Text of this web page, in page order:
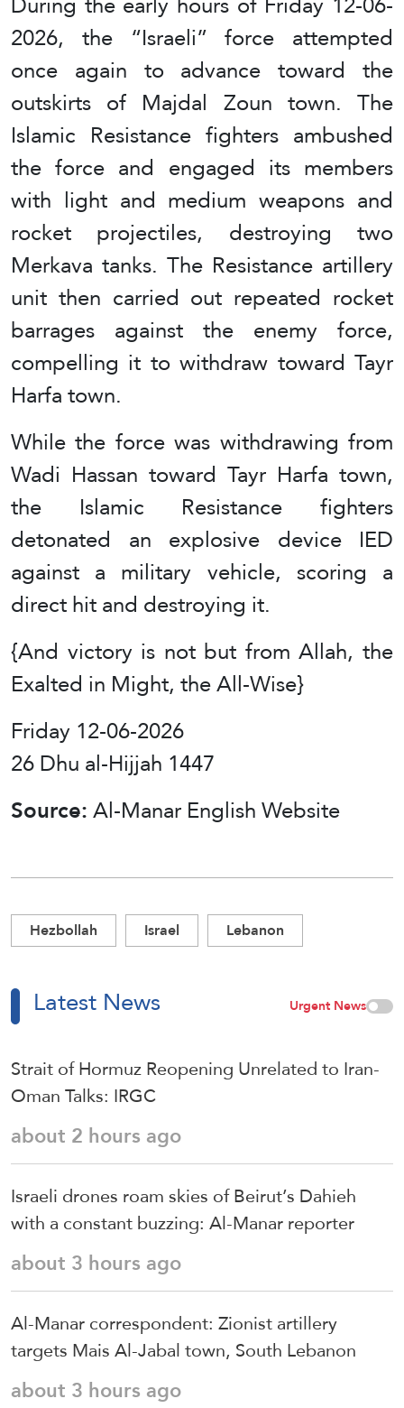
2026, the “Israeli” force attempted
once again to advance toward the
outskirts of Majdal Zoun town. The
Islamic Resistance fighters ambushed
the force and engaged its members
with light and medium weapons and
rocket projectiles, destroying two
Merkava tanks. The Resistance artillery
unit then carried out repeated rocket
barrages against the enemy force,
compelling it to withdraw toward Tayr
Harfa town.
While the force was withdrawing from
Wadi Hassan toward Tayr Harfa town,
the Islamic Resistance fighters
detonated an explosive device IED
against a military vehicle, scoring a
direct hit and destroying it.
{And victory is not but from Allah, the
Exalted in Might, the All-Wise}
Friday 12-06-2026
26 Dhu al-Hijjah 1447
Source:Al-Manar English Website
Hezbollah Israel Lebanon
Latest News Urgent News
Strait of Hormuz Reopening Unrelated to Iran-
Oman Talks: IRGC
about 2 hours ago
Israeli drones roam skies of Beirut’s Dahieh
with a constant buzzing: Al-Manar reporter
about 3 hours ago
Al-Manar correspondent: Zionist artillery
targets Mais Al-Jabal town, South Lebanon
about 3 hours ago